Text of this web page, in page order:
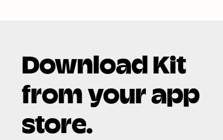
Download Kit
from your app
store.